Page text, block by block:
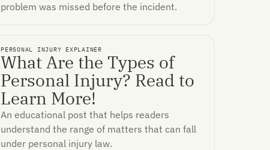
problem was missed before the incident.
PERSONAL INJURY EXPLAINER
What Are the Types of
Personal Injury? Read to
Learn More!
An educational post that helps readers
understand the range of matters that can fall
under personal injury law.